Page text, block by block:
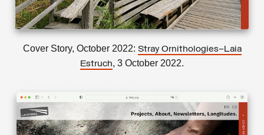
Cover Story, October 2022: Stray Ornithologies–Laia
Estruch, 3 October 2022.